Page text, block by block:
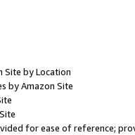
Site by Location
by Amazon Site
for ease of reference;